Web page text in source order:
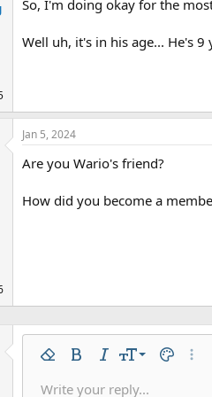
So, I'm doing okay for the
Well uh, it's in his age... He's 9
Jan 5, 2024
Are you Wario's friend?
How did you become a
Remove formatting
Bold ItalicFont size
9
10
Text
Font familyArial
Strike-through
UnderlineInline code
Insert horizontal line
SpoilerCode
Write your reply...